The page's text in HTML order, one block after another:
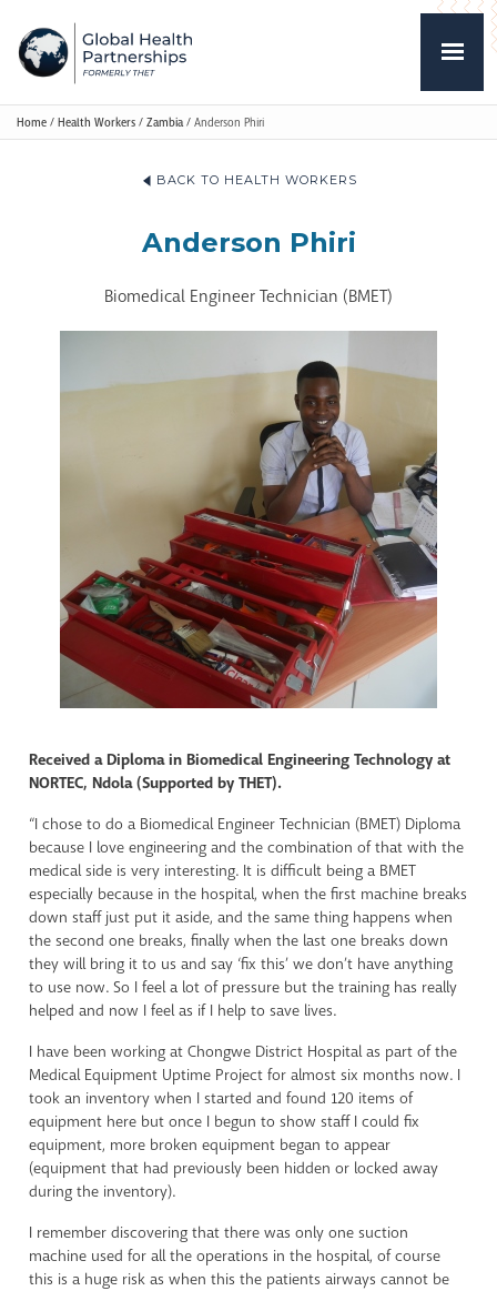
Home / Health Workers / Zambia/ Anderson Phiri
BACK TO HEALTH WORKERS
Anderson Phiri
Biomedical Engineer Technician (BMET)
Received a Diploma in Biomedical Engineering Technology at
NORTEC, Ndola (Supported by THET).
“I chose to do a Biomedical Engineer Technician (BMET) Diploma
because I love engineering and the combination of that with the
medical side is very interesting. It is difficult being a BMET
especially because in the hospital, when the first machine breaks
down staff just put it aside, and the same thing happens when
the second one breaks, finally when the last one breaks down
they will bring it to us and say ‘fix this’ we don’t have anything
to use now. So I feel a lot of pressure but the training has really
helped and now I feel as if I help to save lives.
I have been working at Chongwe District Hospital as part of the
Medical Equipment Uptime Project for almost six months now. I
took an inventory when I started and found 120 items of
equipment here but once I begun to show staff I could fix
equipment, more broken equipment began to appear
(equipment that had previously been hidden or locked away
during the inventory).
I remember discovering that there was only one suction
machine used for all the operations in the hospital, of course
this is a huge risk as when this the patients airways cannot be